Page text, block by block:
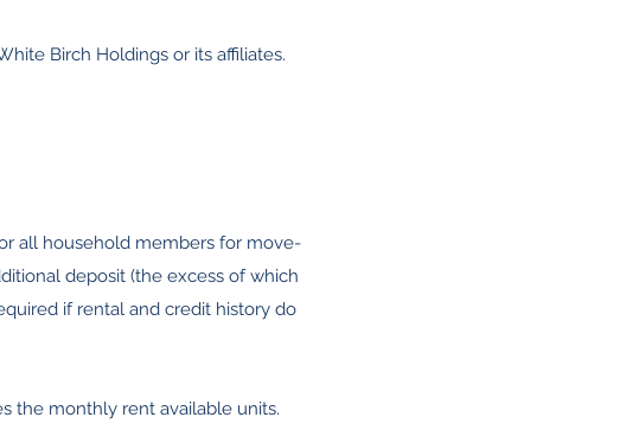
Birch Holdings or its affiliates.
all household members for move-
deposit (the excess of which
if rental and credit history do
the monthly rent available units.